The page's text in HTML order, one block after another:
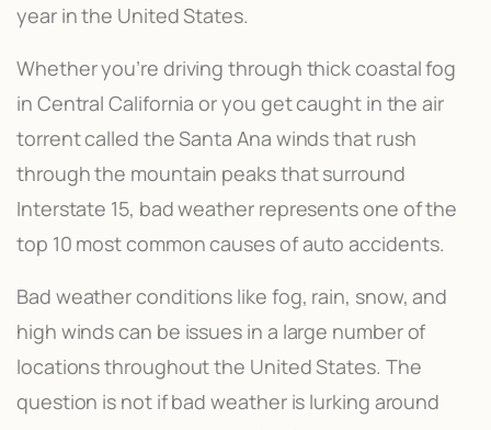
year in the United States.
Whether you’re driving through thick coastal fog
in Central California or you get caught in the air
torrent called the Santa Ana winds that rush
through the mountain peaks that surround
Interstate 15, bad weather represents one of the
top 10 most common causes of auto accidents.
Bad weather conditions like fog, rain, snow, and
high winds can be issues in a large number of
locations throughout the United States. The
question is not if bad weather is lurking around